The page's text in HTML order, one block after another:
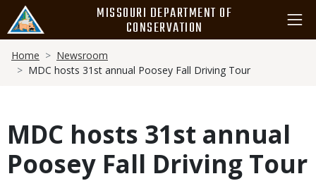
main
content
MISSOURI DEPARTMENT OF
CONSERVATION
Breadcrumb
Home
Newsroom
MDC hosts 31st annual Poosey Fall Driving Tour
MDC hosts 31st annual
Poosey Fall Driving Tour